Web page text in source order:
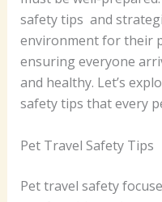
safety tips and
environment for their
ensuring everyone
and healthy. Let’s
safety tips that every
Pet Travel Safety Tips
Pet travel safety